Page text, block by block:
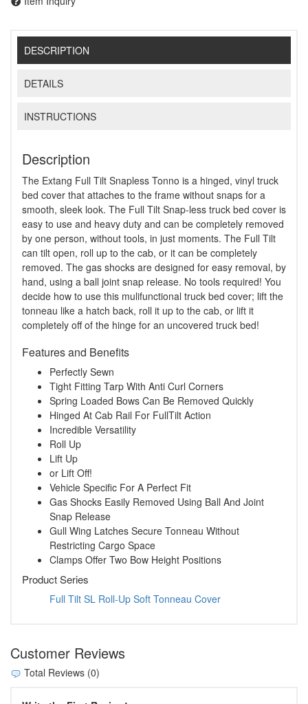
DESCRIPTION
DETAILS
INSTRUCTIONS
Description
The Extang Full Tilt Snapless Tonno is a hinged, vinyl truck
bed cover that attaches to the frame without snaps for a
smooth, sleek look. The Full Tilt Snap-less truck bed cover is
easy to use and heavy duty and can be completely removed
by one person, without tools, in just moments. The Full Tilt
can tilt open, roll up to the cab, or it can be completely
removed. The gas shocks are designed for easy removal, by
hand, using a ball joint snap release. No tools required! You
decide how to use this mulifunctional truck bed cover; lift the
tonneau like a hatch back, roll it up to the cab, or lift it
completely off of the hinge for an uncovered truck bed!
Features and Benefits
Perfectly Sewn
Tight Fitting Tarp With Anti Curl Corners
Spring Loaded Bows Can Be Removed Quickly
Hinged At Cab Rail For FullTilt Action
Incredible Versatility
Roll Up
Lift Up
or Lift Off!
Vehicle Specific For A Perfect Fit
Gas Shocks Easily Removed Using Ball And Joint
Snap Release
Gull Wing Latches Secure Tonneau Without
Restricting Cargo Space
Clamps Offer Two Bow Height Positions
Product Series
Full Tilt SL Roll-Up Soft Tonneau Cover
Customer Reviews
Total Reviews (0)